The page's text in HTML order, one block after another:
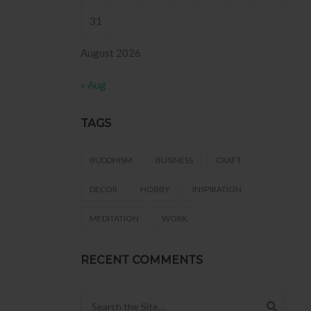
August 2026
31
« Aug
TAGS
BUDDHISM BUSINESS CRAFT
DECOR HOBBY INSPIRATION
MEDITATION WORK
RECENT COMMENTS